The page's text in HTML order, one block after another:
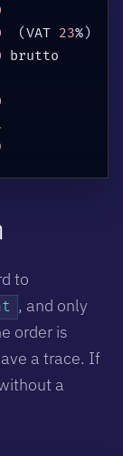
(VAT 23%)
brutto
to
, and only
order is
a trace. If
a